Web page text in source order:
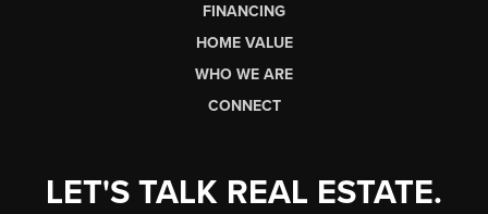
FINANCING
HOME VALUE
WHO WE ARE
CONNECT
LET'S TALK REAL ESTATE.